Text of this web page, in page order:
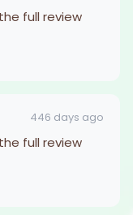
full review
446 days ago
full review